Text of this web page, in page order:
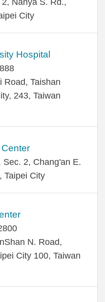
City
Hospital
Road, Taishan
243, Taiwan
Sec. 2, Chang'an E.
Taipei City
N. Road,
City 100, Taiwan